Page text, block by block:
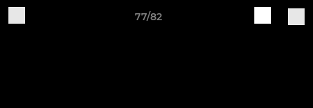
77/82